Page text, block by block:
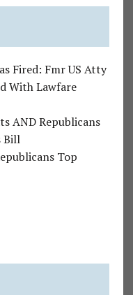
Fired: Fmr US Atty
With Lawfare
AND Republicans
Bill
Top